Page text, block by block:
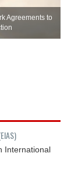
Agreements to
International